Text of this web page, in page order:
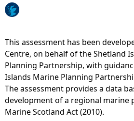
8
-
L
o
c
a
l
This assessment has been
Centre, on behalf of the Shetland
Planning Partnership, with
Islands Marine Planning
The assessment provides a data
development of a regional marine
Marine Scotland Act (2010).